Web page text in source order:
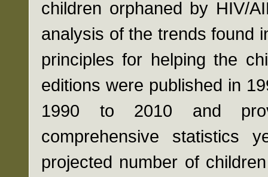
children orphaned by HIV/
analysis of the trends found
principles for helping the
editions were published in
1990 to 2010 and
comprehensive statistics
projected number of